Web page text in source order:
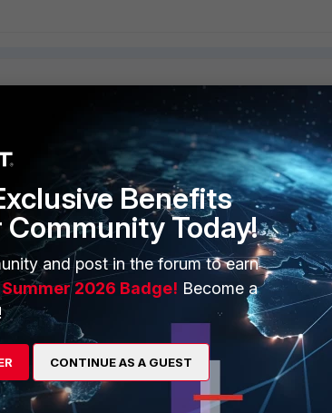
MORE
About Us
Training
Resources
Ransomware Hub
Support
Downloads
Benefits
Community Today!
and post in the forum to earn
Summer 2026 Badge! Become a
CONTINUE AS A GUEST